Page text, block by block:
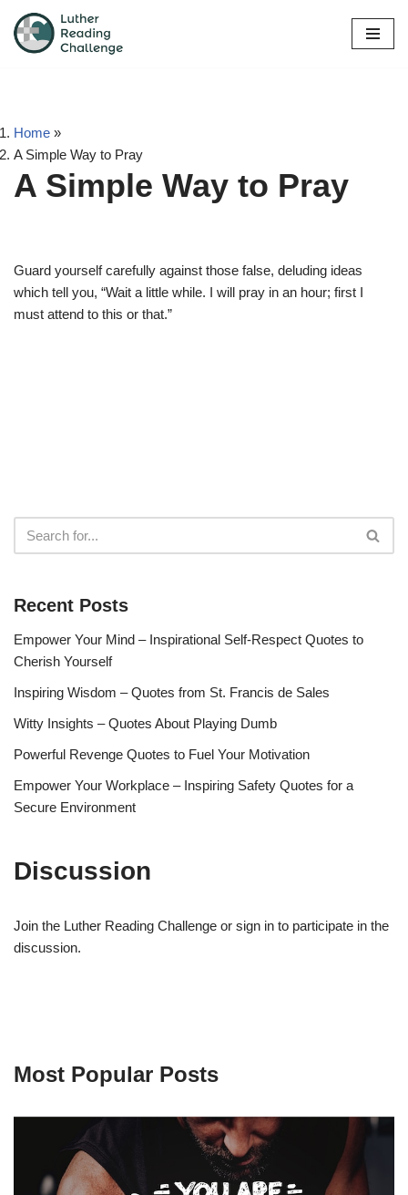
Skip
Home »
A Simple Way to Pray
A Simple Way to Pray
Guard yourself carefully against those false, deluding ideas
which tell you, “Wait a little while. I will pray in an hour; first I
must attend to this or that.”
Recent Posts
Empower Your Mind – Inspirational Self-Respect Quotes to
Cherish Yourself
Inspiring Wisdom – Quotes from St. Francis de Sales
Witty Insights – Quotes About Playing Dumb
Powerful Revenge Quotes to Fuel Your Motivation
Empower Your Workplace – Inspiring Safety Quotes for a
Secure Environment
Discussion
Join the Luther Reading Challenge or sign in to participate in the
discussion.
Most Popular Posts